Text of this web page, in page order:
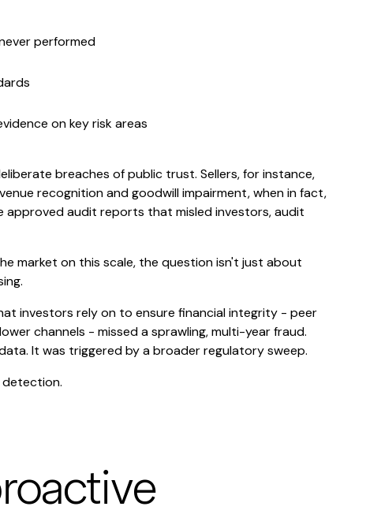
performed
on key risk areas
breaches of public trust. Sellers, for instance,
recognition and goodwill impairment, when in fact,
audit reports that misled investors, audit
market on this scale, the question isn't just about
investors rely on to ensure financial integrity - peer
channels - missed a sprawling, multi-year fraud.
It was triggered by a broader regulatory sweep.
detection.